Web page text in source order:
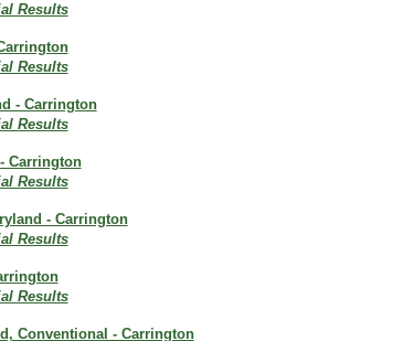
Results
Results
- Carrington
Results
Carrington
Results
- Carrington
Results
Results
Conventional - Carrington